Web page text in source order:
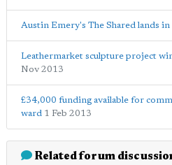
Austin Emery's The Shared lands
Leathermarket sculpture project
Nov 2013
£34,000 funding available for
ward 1 Feb 2013
Related forum